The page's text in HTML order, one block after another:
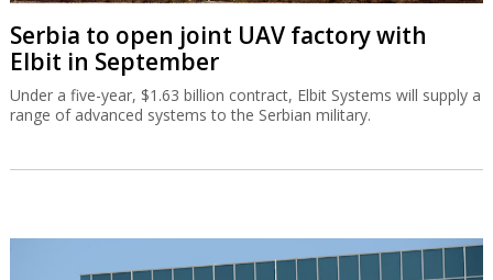
Serbia to open joint UAV factory with
Elbit in September
Under a five-year, $1.63 billion contract, Elbit Systems will supply a
range of advanced systems to the Serbian military.